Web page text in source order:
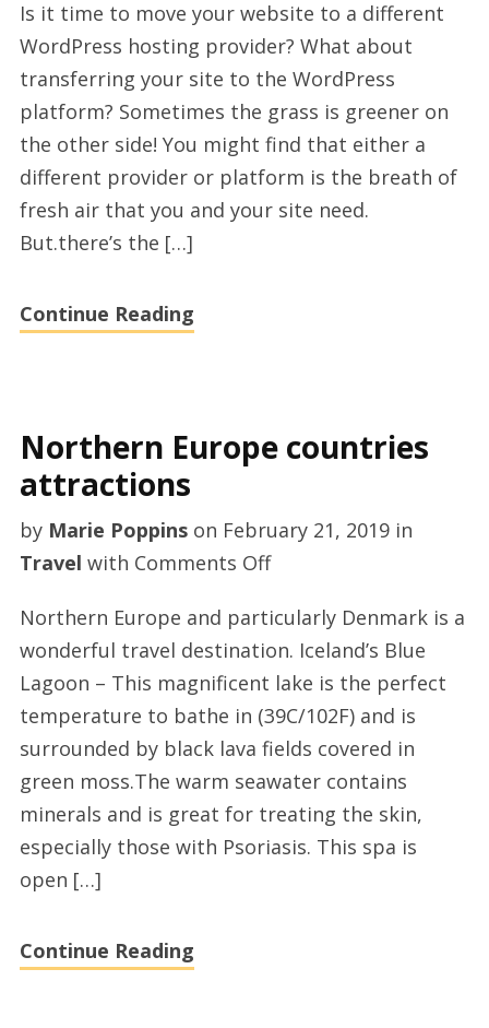
to
migrate
wordpress
site
to
new
host
Is it time to move your website to a different
WordPress hosting provider? What about
transferring your site to the WordPress
platform? Sometimes the grass is greener on
the other side! You might find that either a
different provider or platform is the breath of
fresh air that you and your site need.
But.there’s the […]
Continue Reading
Northern Europe countries
attractions
by Marie Poppinson February 21, 2019in
Travel with Comments Offon
Europe
countries
attractions
Northern Europe and particularly Denmark is a
wonderful travel destination. Iceland’s Blue
Lagoon – This magnificent lake is the perfect
temperature to bathe in (39C/102F) and is
surrounded by black lava fields covered in
green moss.The warm seawater contains
minerals and is great for treating the skin,
especially those with Psoriasis. This spa is
open […]
Continue Reading